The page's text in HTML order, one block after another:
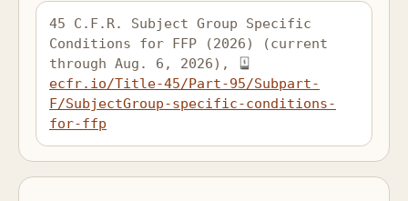
45 C.F.R. Subject Group Specific
Conditions for FFP (2026) (current
through Aug. 6, 2026),
ecfr.io/Title-45/Part-95/Subpart-
F/SubjectGroup-specific-conditions-
for-ffp